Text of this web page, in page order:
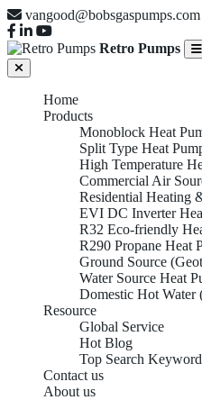
vangood@bobsgaspumps.com
Retro Pumps
Home
Products
Monoblock Heat
Split Type Heat
High Temperature
Commercial Air
Residential Heating
EVI DC Inverter
R32 Eco-friendly
R290 Propane Heat
Ground Source
Water Source Heat
Domestic Hot
Resource
Global Service
Hot Blog
Top Search
Contact us
About us